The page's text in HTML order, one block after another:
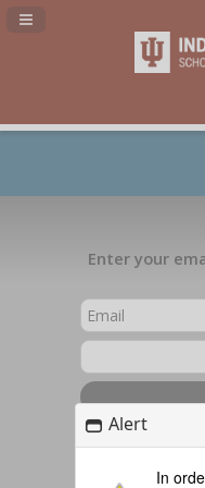
Alert
In
Navigation Panel Toggle
Enter your